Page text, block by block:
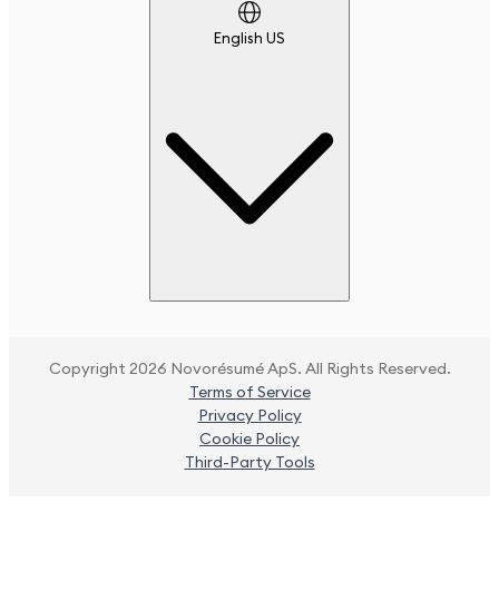
English US
Copyright 2026 Novorésumé ApS. All Rights Reserved.
Terms of Service
Privacy Policy
Cookie Policy
Third-Party Tools